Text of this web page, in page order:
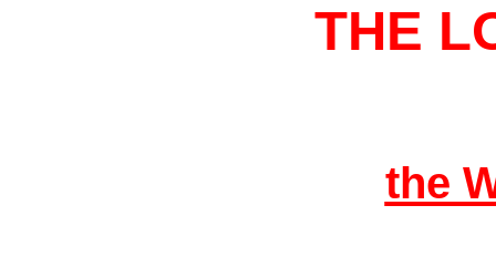
THE
the